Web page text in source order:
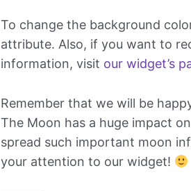
To change the background
attribute. Also, if you want to
information, visit our widget’s
Remember that we will be
The Moon has a huge impact
spread such important moon
your attention to our widget!